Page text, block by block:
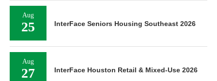
Aug
25 InterFace Seniors Housing Southeast 2026
Aug
27 InterFace Houston Retail & Mixed-Use 2026